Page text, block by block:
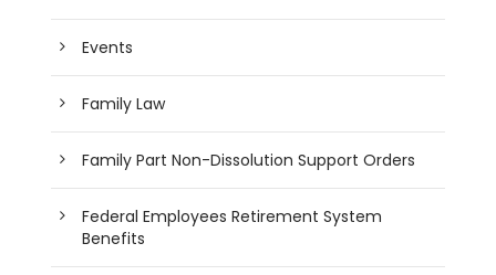
Events
Family Law
Family Part Non-Dissolution Support Orders
Federal Employees Retirement System
Benefits